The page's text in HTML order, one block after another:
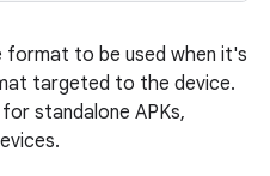
to be used when it's
targeted to the device.
standalone APKs,